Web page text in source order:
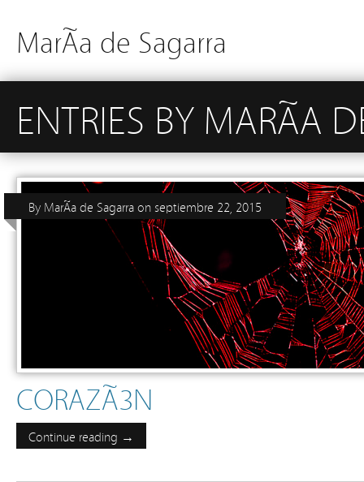
MarÃ­a de Sagarra
ENTRIES BY MARÃ­A
CORAZÃ³N
By MarÃ­a de Sagarraon septiembre 22, 2015
Continue reading →